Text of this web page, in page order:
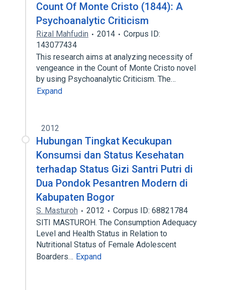
Count Of Monte Cristo (1844): A
Psychoanalytic Criticism
Rizal Mahfudin 2014
Corpus ID:
143077434
This research aims at analyzing necessity of
vengeance in the Count of Monte Cristo novel
by using Psychoanalytic Criticism. The…
Expand
2012
Hubungan Tingkat Kecukupan
Konsumsi dan Status Kesehatan
terhadap Status Gizi Santri Putri di
Dua Pondok Pesantren Modern di
Kabupaten Bogor
S. Masturoh 2012
Corpus ID: 68821784
SITI MASTUROH. The Consumption Adequacy
Level and Health Status in Relation to
Nutritional Status of Female Adolescent
Boarders… Expand